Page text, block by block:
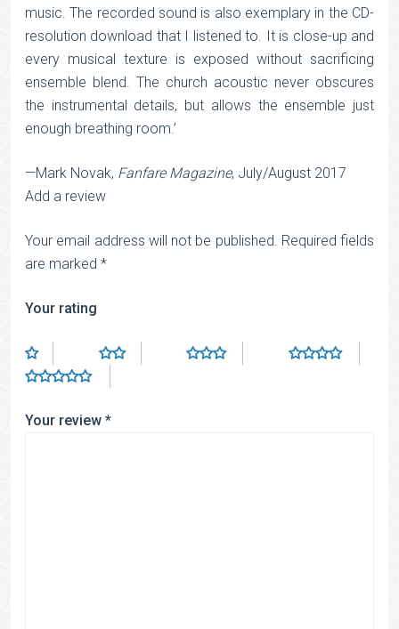
music. The recorded sound is also exemplary in the CD-
resolution download that I listened to. It is close-up and
every musical texture is exposed without sacrificing
ensemble blend. The church acoustic never obscures
the instrumental details, but allows the ensemble just
enough breathing room.’
—Mark Novak, Fanfare Magazine, July/August 2017
Add a review
Your email address will not be published. Required fields
are marked *
Your rating
Your review *